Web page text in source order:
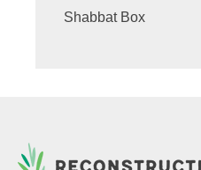
Shabbat Box